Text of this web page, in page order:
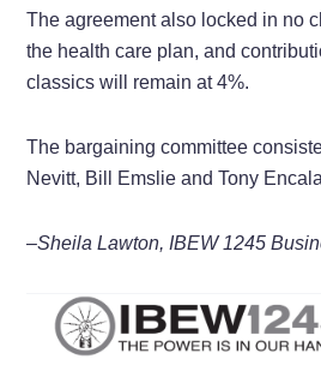
The agreement also locked in no
the health care plan, and
classics will remain at 4%.
The bargaining committee
Nevitt, Bill Emslie and Tony
–Sheila Lawton, IBEW 1245